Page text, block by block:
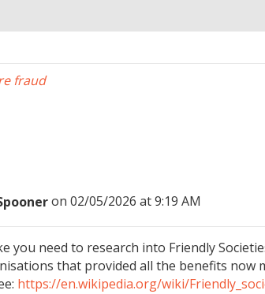
fraud
on 02/05/2026 at 9:19 AM
you need to research into Friendly
that provided all the benefits now
https://en.wikipedia.org/wiki/